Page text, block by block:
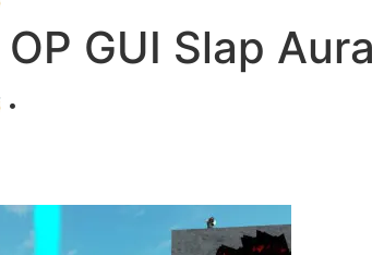
GUI Slap Aura
•